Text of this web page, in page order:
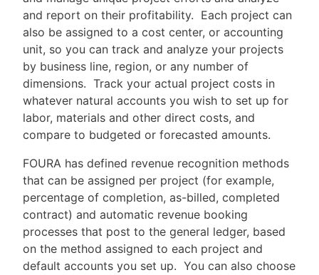
and report on their profitability. Each project can
also be assigned to a cost center, or accounting
unit, so you can track and analyze your projects
by business line, region, or any number of
dimensions. Track your actual project costs in
whatever natural accounts you wish to set up for
labor, materials and other direct costs, and
compare to budgeted or forecasted amounts.
FOURA has defined revenue recognition methods
that can be assigned per project (for example,
percentage of completion, as-billed, completed
contract) and automatic revenue booking
processes that post to the general ledger, based
on the method assigned to each project and
default accounts you set up. You can also choose